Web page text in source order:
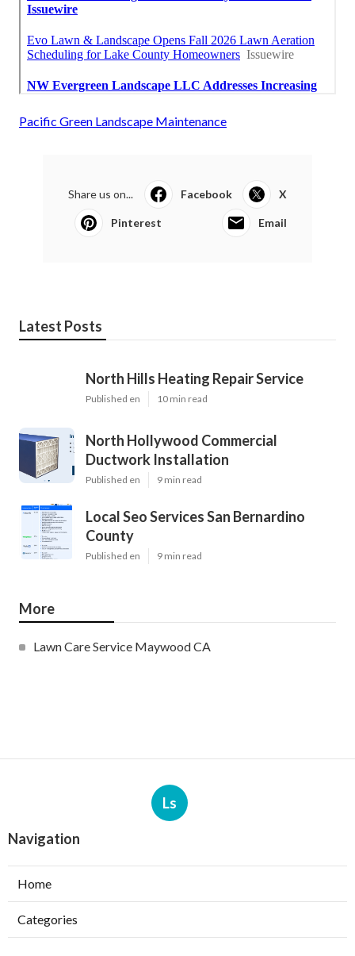
Pacific Green Landscape Maintenance
Share us on... Facebook X
Pinterest Email
Latest Posts
North Hills Heating Repair Service
Published en 10 min read
North Hollywood Commercial
Ductwork Installation
Published en 9 min read
Local Seo Services San Bernardino
County
Published en 9 min read
More
Lawn Care Service Maywood CA
Ls
Navigation
Home
Categories